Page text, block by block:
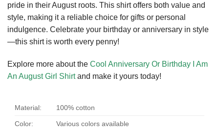
pride in their August roots. This shirt offers both value and
style, making it a reliable choice for gifts or personal
indulgence. Celebrate your birthday or anniversary in style
—this shirt is worth every penny!
Explore more about the Cool Anniversary Or Birthday I Am
An August Girl Shirtand make it yours today!
Material: 100% cotton
Color: Various colors available